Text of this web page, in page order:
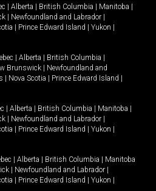
Alberta British Columbia Manitoba
Newfoundland and Labrador
Prince Edward Island Yukon
Alberta British Columbia
Brunswick
Newfoundland and
Nova Scotia Prince Edward Island
Alberta British Columbia Manitoba
Newfoundland and Labrador
Prince Edward Island Yukon
Alberta British Columbia
Manitoba
Newfoundland and Labrador
Prince Edward Island Yukon